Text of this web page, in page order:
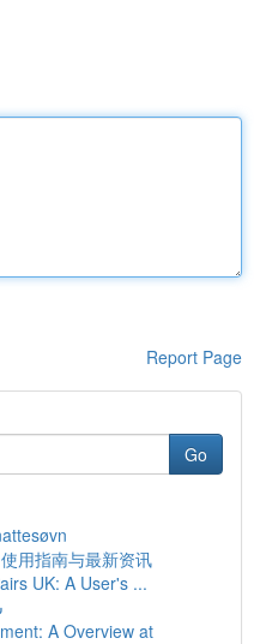
Report Page
Go
用指南与最新资讯
UK: A User's ...
A Overview at